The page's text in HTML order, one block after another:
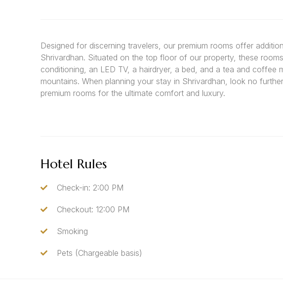
Designed for discerning travelers, our premium rooms offer
Shrivardhan. Situated on the top floor of our property, these
conditioning, an LED TV, a hairdryer, a bed, and a tea and
mountains. When planning your stay in Shrivardhan, look no
premium rooms for the ultimate comfort and luxury.
Hotel Rules
Check-in: 2:00 PM
Checkout: 12:00 PM
Smoking
Pets (Chargeable basis)